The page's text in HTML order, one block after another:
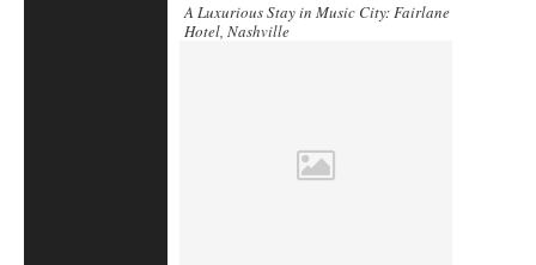
A Luxurious Stay in Music City: Fairlane
Hotel, Nashville